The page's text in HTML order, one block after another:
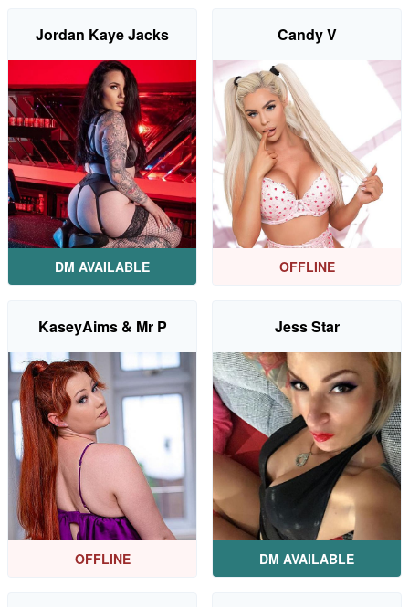
Jordan Kaye Jacks
DM AVAILABLE
Candy V
OFFLINE
KaseyAims & Mr P
OFFLINE
Jess Star
DM AVAILABLE